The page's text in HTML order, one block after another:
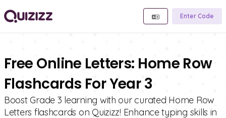
Enter Code
Free Online Letters: Home Row
Flashcards For Year 3
Boost Grade 3 learning with our curated Home Row
Letters flashcards on Quizizz! Enhance typing skills in